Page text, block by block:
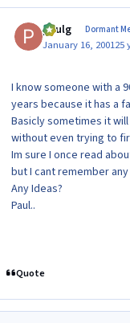
paulg Dormant
January 16, 200125
I know someone with a
years because it has a
Basicly sometimes it
without even trying to
Im sure I once read
but I cant remember
Any Ideas?
Paul..
Quote